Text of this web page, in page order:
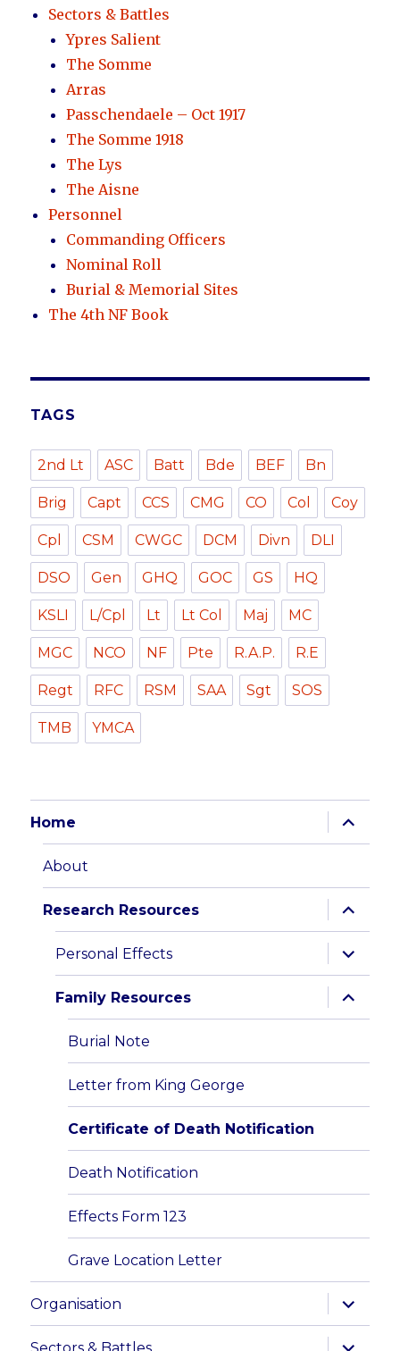
Sectors & Battles
Ypres Salient
The Somme
Arras
Passchendaele – Oct 1917
The Somme 1918
The Lys
The Aisne
Personnel
Commanding Officers
Nominal Roll
Burial & Memorial Sites
The 4th NF Book
TAGS
2nd Lt ASC Batt Bde BEF Bn
Brig Capt CCS CMG CO Col Coy
Cpl CSM CWGC DCM Divn DLI
DSO Gen GHQ GOC GS HQ
KSLI L/Cpl Lt Lt Col Maj MC
MGC NCO NF Pte R.A.P. R.E
Regt RFC RSM SAA Sgt SOS
TMB YMCA
Home
expand
child
menu
About
Research Resources
expand
child
menu
Personal Effects
expand
child
menu
Family Resources
expand
child
menu
Burial Note
Letter from King George
Certificate of Death Notification
Death Notification
Effects Form 123
Grave Location Letter
Organisation
expand
child
menu
Sectors & Battles
expand